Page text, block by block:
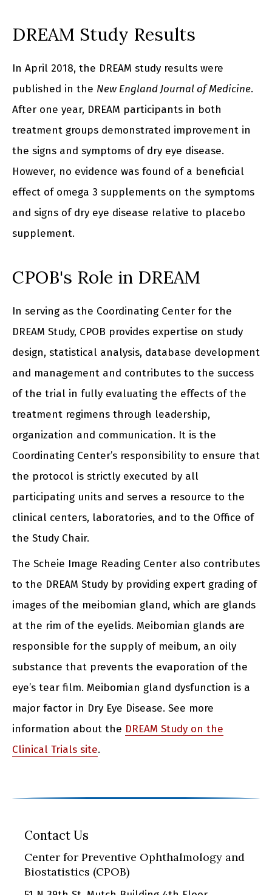
DREAM Study Results
In April 2018, the DREAM study results were
published in the New England Journal of Medicine.
After one year, DREAM participants in both
treatment groups demonstrated improvement in
the signs and symptoms of dry eye disease.
However, no evidence was found of a beneficial
effect of omega 3 supplements on the symptoms
and signs of dry eye disease relative to placebo
supplement.
CPOB's Role in DREAM
In serving as the Coordinating Center for the
DREAM Study, CPOB provides expertise on study
design, statistical analysis, database development
and management and contributes to the success
of the trial in fully evaluating the effects of the
treatment regimens through leadership,
organization and communication. It is the
Coordinating Center’s responsibility to ensure that
the protocol is strictly executed by all
participating units and serves a resource to the
clinical centers, laboratories, and to the Office of
the Study Chair.
The Scheie Image Reading Center also contributes
to the DREAM Study by providing expert grading of
images of the meibomian gland, which are glands
at the rim of the eyelids. Meibomian glands are
responsible for the supply of meibum, an oily
substance that prevents the evaporation of the
eye’s tear film. Meibomian gland dysfunction is a
major factor in Dry Eye Disease. See more
information about the DREAM Study on the
Clinical Trials site.
Contact Us
Center for Preventive Ophthalmology and
Biostatistics (CPOB)